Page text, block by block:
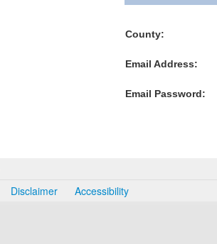
County:
Email Address:
Email Password:
Disclaimer Accessibility